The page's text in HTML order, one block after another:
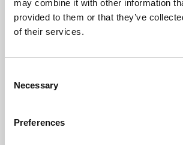
may combine it with other information
provided to them or that they’ve
of their services.
Selection
Necessary
Preferences
Learning & Education